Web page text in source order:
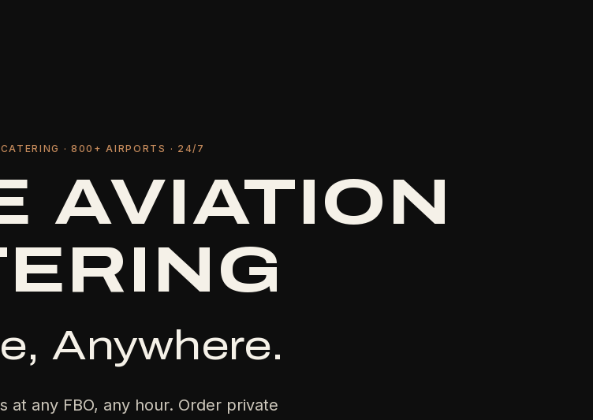
· 800+ AIRPORTS · 24/7
AVIATION
Anywhere.
at any FBO, any hour. Order private